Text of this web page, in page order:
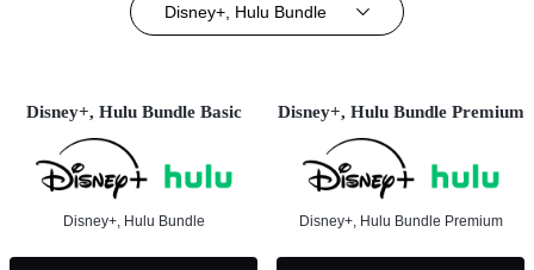
Disney+, Hulu Bundle
Disney+, Hulu Bundle Basic
Disney+, Hulu Bundle
Disney+, Hulu Bundle Premium
Disney+, Hulu Bundle Premium